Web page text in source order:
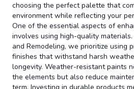
choosing the perfect palette that
environment while reflecting your
One of the essential aspects of
involves using high-quality
and Remodeling, we prioritize using
finishes that withstand harsh
longevity. Weather-resistant paints
the elements but also reduce